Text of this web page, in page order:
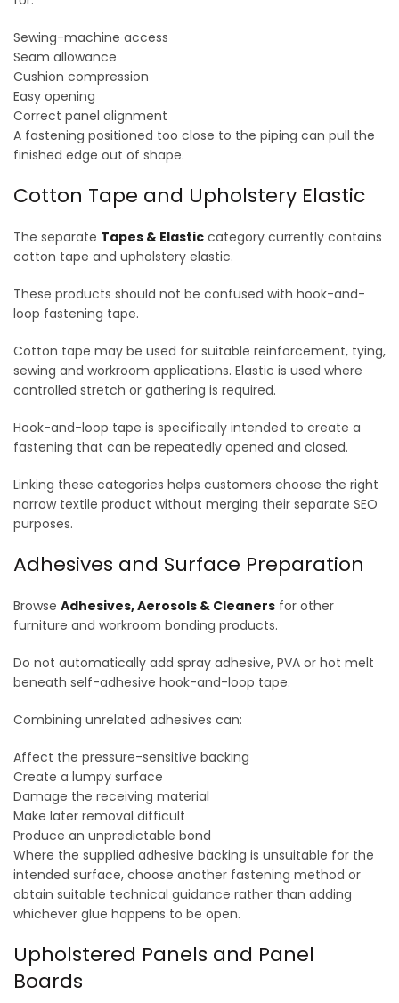
Sewing-machine access
Seam allowance
Cushion compression
Easy opening
Correct panel alignment
A fastening positioned too close to the piping can pull the
finished edge out of shape.
Cotton Tape and Upholstery Elastic
The separate Tapes & Elastic category currently contains
cotton tape and upholstery elastic.
These products should not be confused with hook-and-
loop fastening tape.
Cotton tape may be used for suitable reinforcement, tying,
sewing and workroom applications. Elastic is used where
controlled stretch or gathering is required.
Hook-and-loop tape is specifically intended to create a
fastening that can be repeatedly opened and closed.
Linking these categories helps customers choose the right
narrow textile product without merging their separate SEO
purposes.
Adhesives and Surface Preparation
Browse Adhesives, Aerosols & Cleaners for other
furniture and workroom bonding products.
Do not automatically add spray adhesive, PVA or hot melt
beneath self-adhesive hook-and-loop tape.
Combining unrelated adhesives can:
Affect the pressure-sensitive backing
Create a lumpy surface
Damage the receiving material
Make later removal difficult
Produce an unpredictable bond
Where the supplied adhesive backing is unsuitable for the
intended surface, choose another fastening method or
obtain suitable technical guidance rather than adding
whichever glue happens to be open.
Upholstered Panels and Panel
Boards